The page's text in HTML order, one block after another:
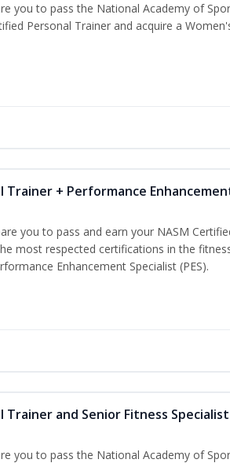
you to pass the National Academy of
Personal Trainer and acquire a
Trainer + Performance
you to pass and earn your NASM
most respected certifications in the
Enhancement Specialist (PES).
Trainer and Senior Fitness
you to pass the National Academy of